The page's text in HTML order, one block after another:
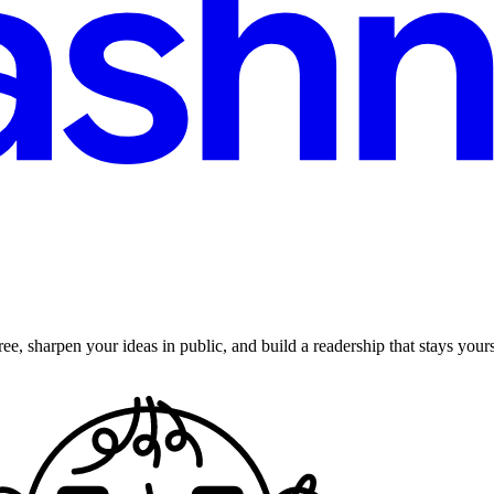
sharpen your ideas in public, and build a readership that stays